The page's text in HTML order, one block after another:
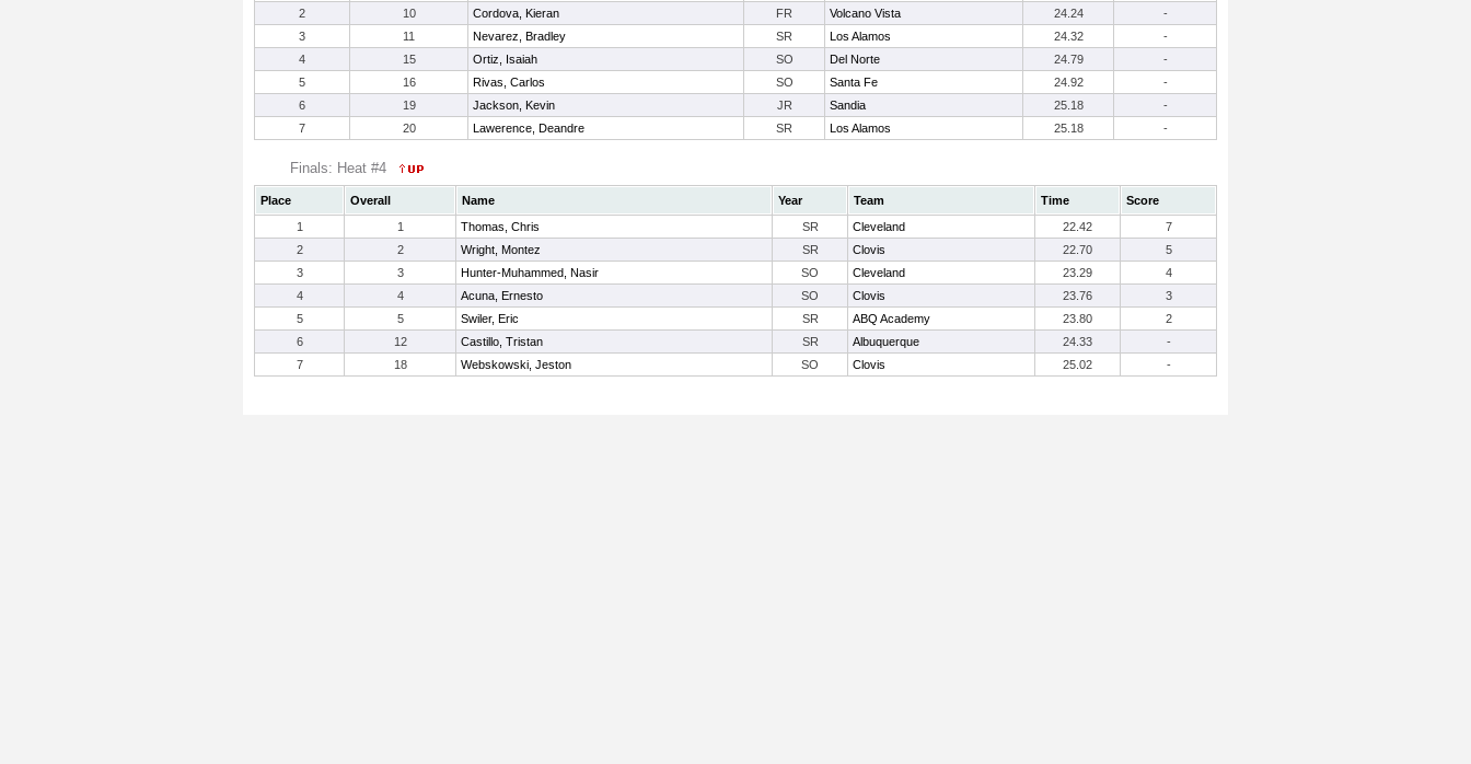
2
10 Cordova, Kieran FR Volcano Vista 24.24
-
3
11 Nevarez, Bradley SR Los Alamos 24.32
-
4
15 Ortiz, Isaiah SO Del Norte 24.79
-
5
16 Rivas, Carlos SO Santa Fe 24.92
-
6
19 Jackson, Kevin JR Sandia 25.18
-
7
20 Lawerence, Deandre SR Los Alamos 25.18 -
Finals: Heat #4
Place Overall Name Year Team Time
Score
1
1 Thomas, Chris SR Cleveland 22.42
7
2
2 Wright, Montez SR Clovis 22.70
5
3
3 Hunter-Muhammed, Nasir SO Cleveland 23.29
4
4
4 Acuna, Ernesto SO Clovis 23.76
3
5
5 Swiler, Eric SR ABQ Academy 23.80
2
6
12 Castillo, Tristan SR Albuquerque 24.33
-
7
18 Webskowski, Jeston SO Clovis 25.02 -